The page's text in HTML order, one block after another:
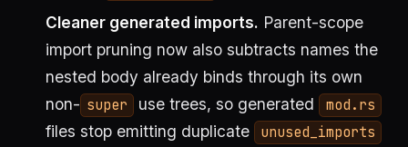
Cleaner generated imports. Parent-scope
import pruning now also subtracts names the
nested body already binds through its own
non- super use trees, so generated mod.rs
files stop emitting duplicate unused_imports